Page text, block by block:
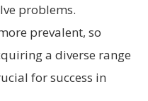
problems.
prevalent, so
a diverse range
for success in